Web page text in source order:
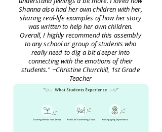
Shanna also had her own children with her,
sharing real-life examples of how her story
was written to help her own children.
Overall, I highly recommend this assembly
to any school or group of students who
really need to dig a bit deeper into
connecting with the emotions of their
students." ~Christine Churchill, 1st Grade
Teacher